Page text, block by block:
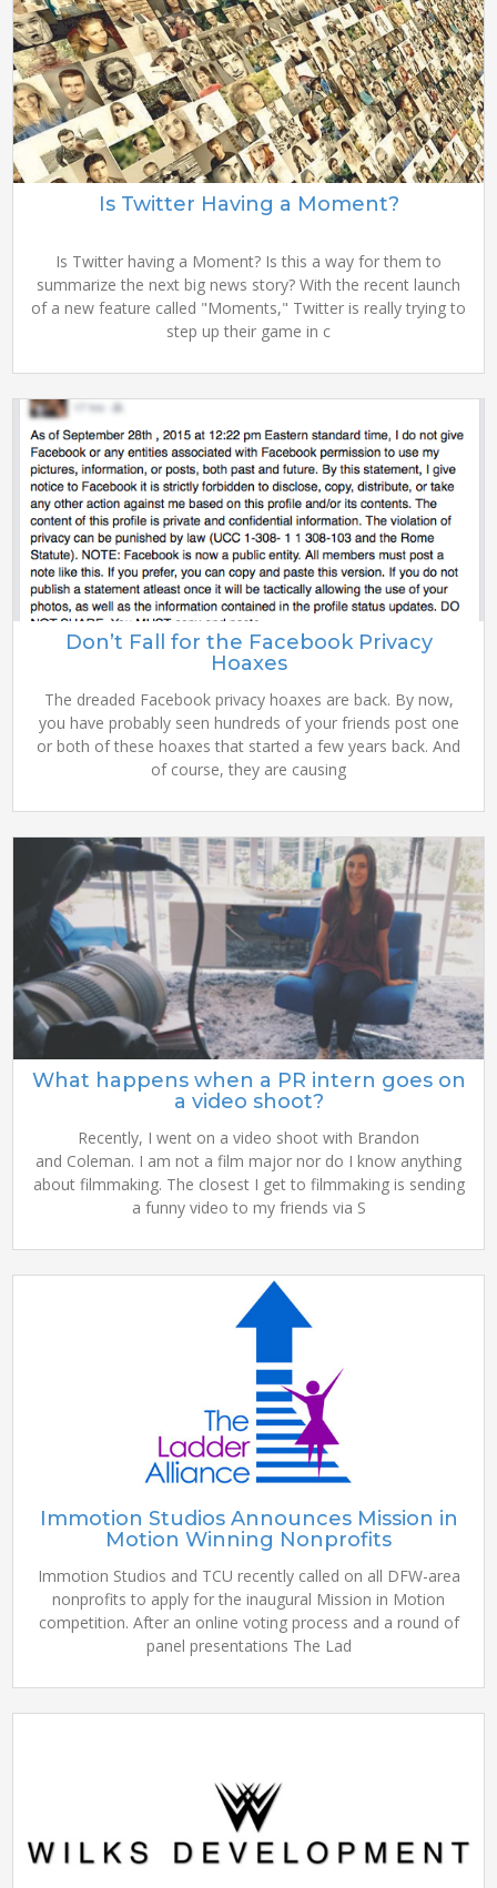
Is Twitter Having a Moment?
Is Twitter having a Moment? Is this a way for them to
summarize the next big news story? With the recent launch
of a new feature called "Moments," Twitter is really trying to
step up their game in c
Don’t Fall for the Facebook Privacy
Hoaxes
The dreaded Facebook privacy hoaxes are back. By now,
you have probably seen hundreds of your friends post one
or both of these hoaxes that started a few years back. And
of course, they are causing
What happens when a PR intern goes on
a video shoot?
Recently, I went on a video shoot with Brandon
and Coleman. I am not a film major nor do I know anything
about filmmaking. The closest I get to filmmaking is sending
a funny video to my friends via S
Immotion Studios Announces Mission in
Motion Winning Nonprofits
Immotion Studios and TCU recently called on all DFW-area
nonprofits to apply for the inaugural Mission in Motion
competition. After an online voting process and a round of
panel presentations The Lad